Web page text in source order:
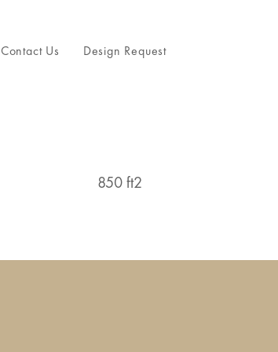
Contact Us Design Request
850 ft2